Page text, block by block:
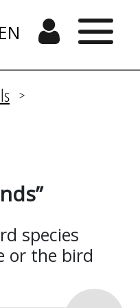
EN
>
species
or the bird